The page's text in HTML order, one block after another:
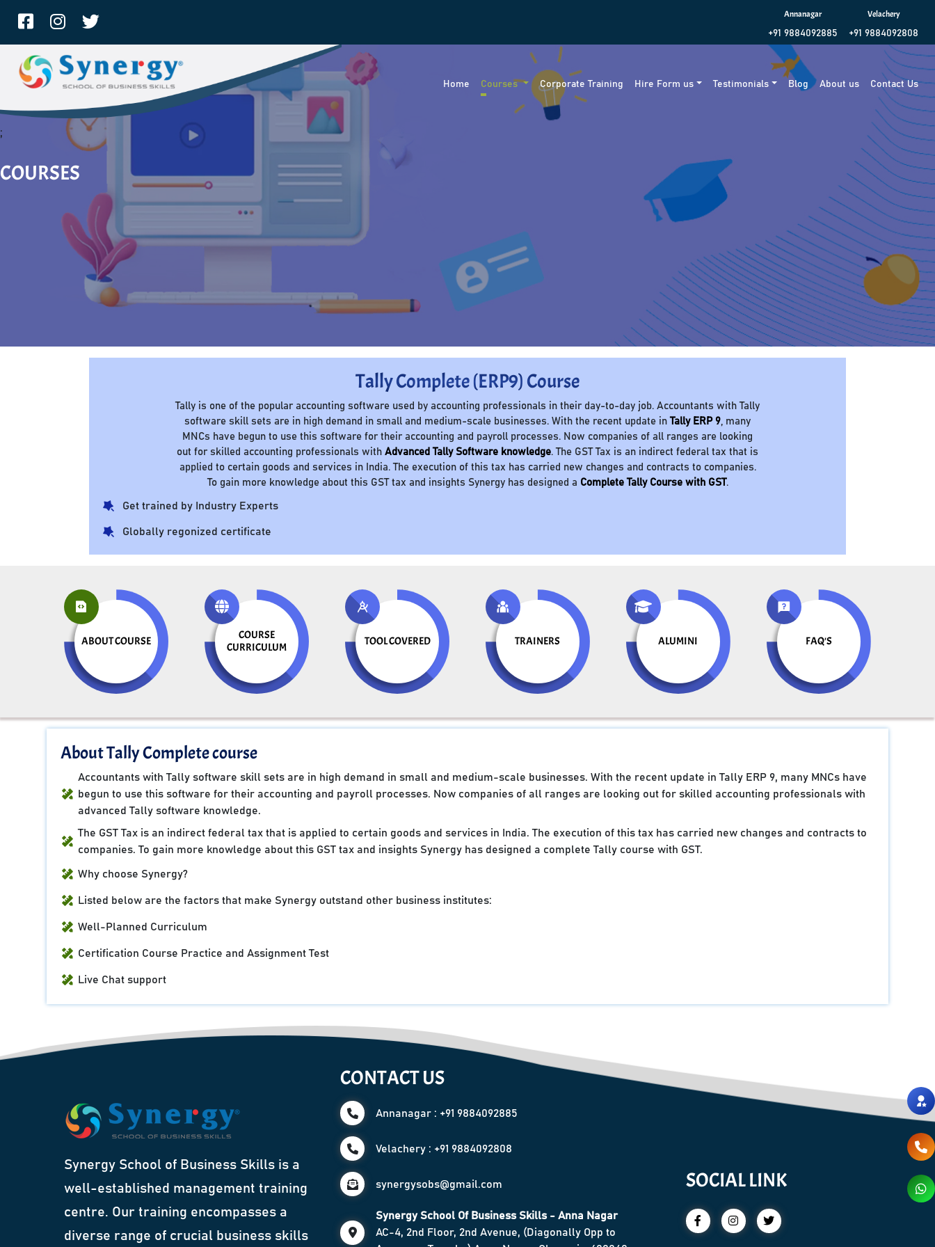
Annanagar
+91 9884092885
Velachery
+91 9884092808
Home Courses Corporate Training Hire Form us Testimonials Blog About us Contact Us
;
COURSES
Tally Complete (ERP9) Course
Tally is one of the popular accounting software used by accounting professionals in their day-to-day job. Accountants with Tally
software skill sets are in high demand in small and medium-scale businesses. With the recent update in Tally ERP 9, many
MNCs have begun to use this software for their accounting and payroll processes. Now companies of all ranges are looking
out for skilled accounting professionals with Advanced Tally Software knowledge. The GST Tax is an indirect federal tax that is
applied to certain goods and services in India. The execution of this tax has carried new changes and contracts to companies.
To gain more knowledge about this GST tax and insights Synergy has designed a Complete Tally Course with GST.
Get trained by Industry Experts
Globally regonized certificate
ABOUT COURSE
COURSE
CURRICULUM
TOOL COVERED TRAINERS ALUMINI FAQ'S
About Tally Complete course
Accountants with Tally software skill sets are in high demand in small and medium-scale businesses. With the recent update in Tally ERP 9, many MNCs have
begun to use this software for their accounting and payroll processes. Now companies of all ranges are looking out for skilled accounting professionals with
advanced Tally software knowledge.
The GST Tax is an indirect federal tax that is applied to certain goods and services in India. The execution of this tax has carried new changes and contracts to
companies. To gain more knowledge about this GST tax and insights Synergy has designed a complete Tally course with GST.
Why choose Synergy?
Listed below are the factors that make Synergy outstand other business institutes:
Well-Planned Curriculum
Certification Course Practice and Assignment Test
Live Chat support
Synergy School of Business Skills is a
well-established management training
centre. Our training encompasses a
diverse range of crucial business skills
CONTACT US
Annanagar : +91 9884092885
Velachery : +91 9884092808
synergysobs@gmail.com
Synergy School Of Business Skills - Anna Nagar
AC-4, 2nd Floor, 2nd Avenue, (Diagonally Opp to
SOCIAL LINK